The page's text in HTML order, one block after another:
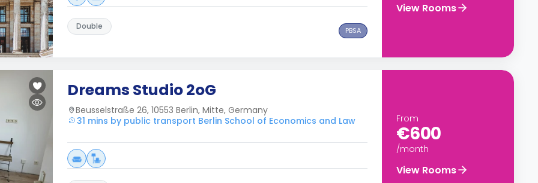
Double PBSA
View Rooms
Dreams Studio 2oG
Beusselstraße 26, 10553 Berlin, Mitte, Germany
31 mins by public transport Berlin School of Economics and Law
From
€600
/month
View Rooms